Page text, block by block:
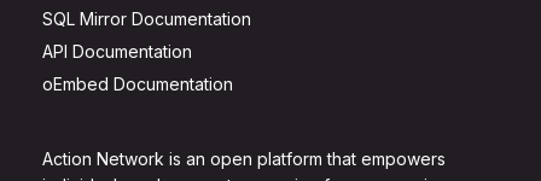
Action Network is an open platform that empowers
SQL Mirror Documentation
API Documentation
oEmbed Documentation